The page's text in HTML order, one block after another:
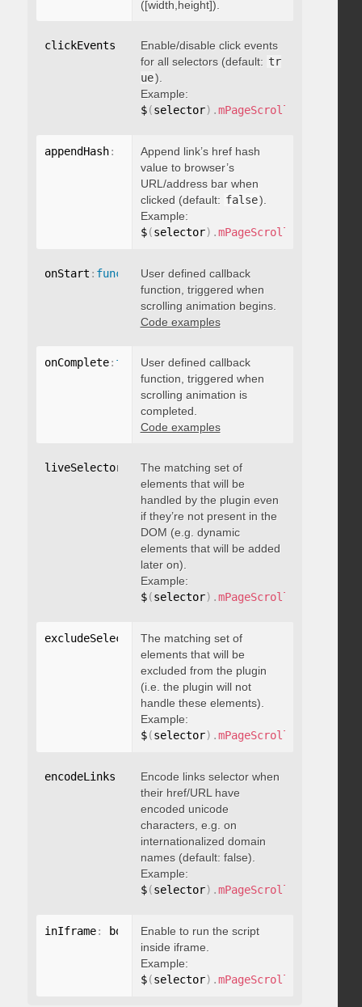
([width,height]).
clickEvents boolean
Enable/disable click events
for all selectors (default: tr
ue).
Example:
$(selector) .mPageScroll2id
appendHash: boolean
Append link’s href hash
value to browser’s
URL/address bar when
clicked (default: false).
Example:
$(selector) .mPageScroll2id
onStart : function(){ }
User defined callback
function, triggered when
scrolling animation begins.
Code examples
onComplete: function (){}
User defined callback
function, triggered when
scrolling animation is
completed.
Code examples
liveSelector "string"
The matching set of
elements that will be
handled by the plugin even
if they’re not present in the
DOM (e.g. dynamic
elements that will be added
later on).
Example:
$(selector) .mPageScroll2id
excludeSelectors: "string"
The matching set of
elements that will be
excluded from the plugin
(i.e. the plugin will not
handle these elements).
Example:
$(selector) .mPageScroll2id
encodeLinks boolean
Encode links selector when
their href/URL have
encoded unicode
characters, e.g. on
internationalized domain
names (default: false).
Example:
$(selector) .mPageScroll2id
inIframe: booleanEnable to run the script
inside iframe.
Example:
$(selector) .mPageScroll2id